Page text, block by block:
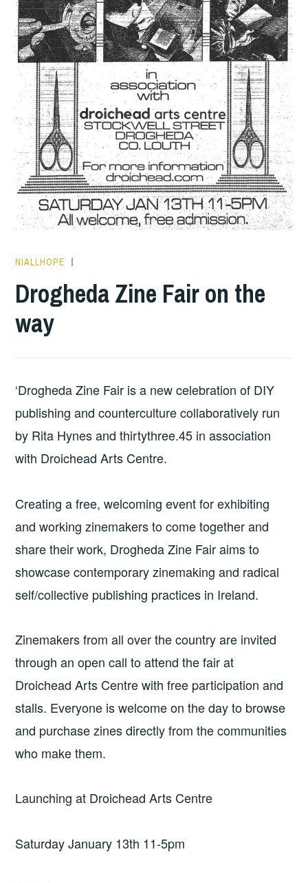
NIALLHOPE
Drogheda Zine Fair on the
way
‘Drogheda Zine Fair is a new celebration of DIY
publishing and counterculture collaboratively run
by Rita Hynes and thirtythree.45 in association
with Droichead Arts Centre.
Creating a free, welcoming event for exhibiting
and working zinemakers to come together and
share their work, Drogheda Zine Fair aims to
showcase contemporary zinemaking and radical
self/collective publishing practices in Ireland.
Zinemakers from all over the country are invited
through an open call to attend the fair at
Droichead Arts Centre with free participation and
stalls. Everyone is welcome on the day to browse
and purchase zines directly from the communities
who make them.
Launching at Droichead Arts Centre
Saturday January 13th 11-5pm